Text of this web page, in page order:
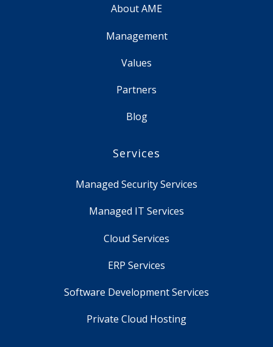
About AME
Management
Values
Partners
Blog
Services
Managed Security Services
Managed IT Services
Cloud Services
ERP Services
Software Development Services
Private Cloud Hosting